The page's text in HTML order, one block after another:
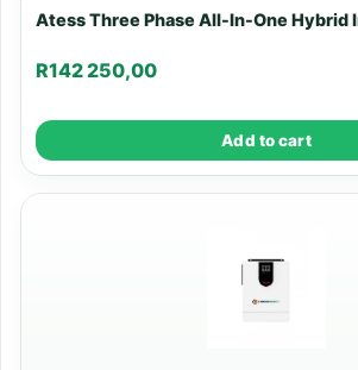
Atess Three Phase All-In-One Hybrid
R142 250,00
Add to cart